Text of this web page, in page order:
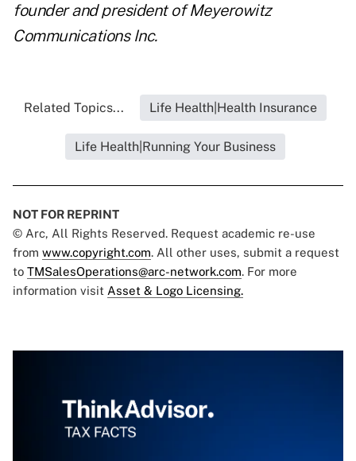
founder and president of Meyerowitz
Communications Inc.
Related Topics... Life Health|Health Insurance
Life Health|Running Your Business
NOT FOR REPRINT
© Arc, All Rights Reserved. Request academic re-use
from www.copyright.com. All other uses, submit a request
to TMSalesOperations@arc-network.com. For more
information visit Asset & Logo Licensing.